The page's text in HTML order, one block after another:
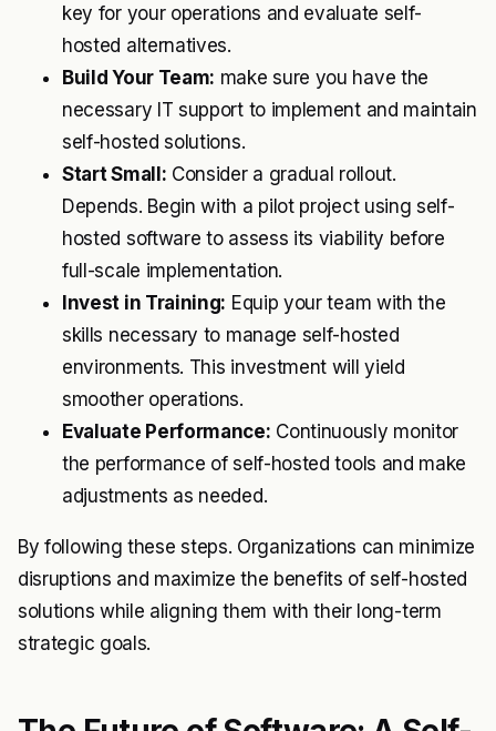
key for your operations and evaluate self-
hosted alternatives.
Build Your Team: make sure you have the
necessary IT support to implement and maintain
self-hosted solutions.
Start Small: Consider a gradual rollout.
Depends. Begin with a pilot project using self-
hosted software to assess its viability before
full-scale implementation.
Invest in Training: Equip your team with the
skills necessary to manage self-hosted
environments. This investment will yield
smoother operations.
Evaluate Performance: Continuously monitor
the performance of self-hosted tools and make
adjustments as needed.
By following these steps. Organizations can minimize
disruptions and maximize the benefits of self-hosted
solutions while aligning them with their long-term
strategic goals.